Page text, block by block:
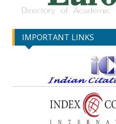
IMPORTANT LINKS